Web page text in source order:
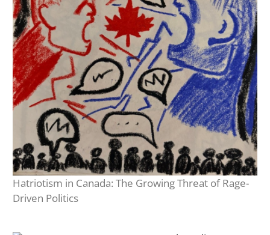
Hatriotism in Canada: The Growing Threat of Rage-
Driven Politics